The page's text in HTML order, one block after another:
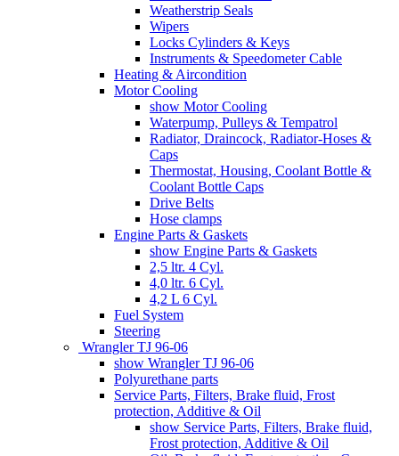
Weatherstrip Seals
Wipers
Locks Cylinders & Keys
Instruments & Speedometer Cable
Heating & Aircondition
Motor Cooling
show Motor Cooling
Waterpump, Pulleys & Tempatrol
Radiator, Draincock, Radiator-Hoses &
Caps
Thermostat, Housing, Coolant Bottle &
Coolant Bottle Caps
Drive Belts
Hose clamps
Engine Parts & Gaskets
show Engine Parts & Gaskets
2,5 ltr. 4 Cyl.
4,0 ltr. 6 Cyl.
4,2 L 6 Cyl.
Fuel System
Steering
Wrangler TJ 96-06
show Wrangler TJ 96-06
Polyurethane parts
Service Parts, Filters, Brake fluid, Frost
protection, Additive & Oil
show Service Parts, Filters, Brake fluid,
Frost protection, Additive & Oil